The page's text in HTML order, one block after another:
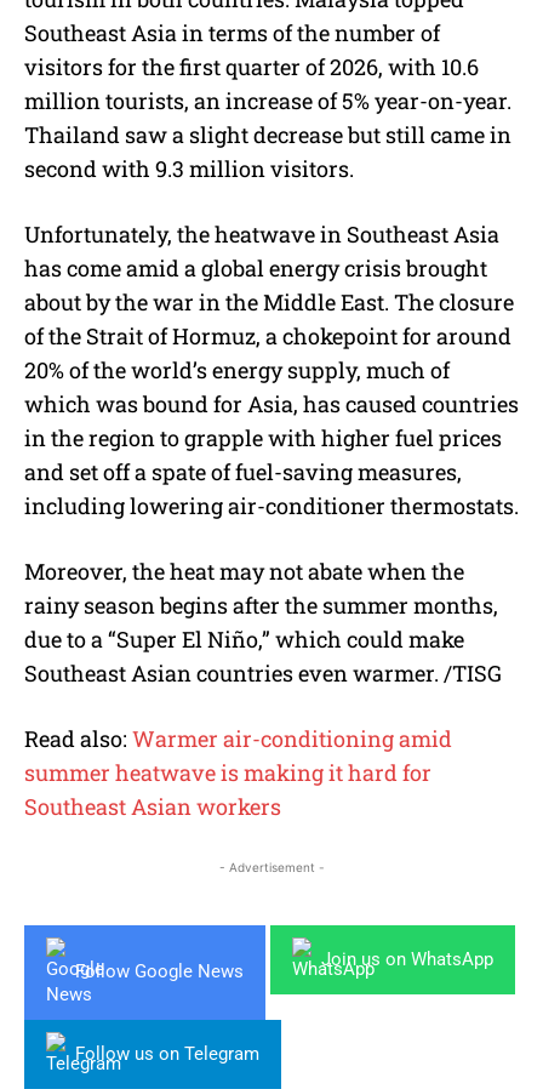
Southeast Asia in terms of the number of
visitors for the first quarter of 2026, with 10.6
million tourists, an increase of 5% year-on-year.
Thailand saw a slight decrease but still came in
second with 9.3 million visitors.
Unfortunately, the heatwave in Southeast Asia
has come amid a global energy crisis brought
about by the war in the Middle East. The closure
of the Strait of Hormuz, a chokepoint for around
20% of the world’s energy supply, much of
which was bound for Asia, has caused countries
in the region to grapple with higher fuel prices
and set off a spate of fuel-saving measures,
including lowering air-conditioner thermostats.
Moreover, the heat may not abate when the
rainy season begins after the summer months,
due to a “Super El Niño,” which could make
Southeast Asian countries even warmer. /TISG
Read also: Warmer air-conditioning amid
summer heatwave is making it hard for
Southeast Asian workers
- Advertisement -
Follow Google News
Join us on WhatsApp
Follow us on Telegram